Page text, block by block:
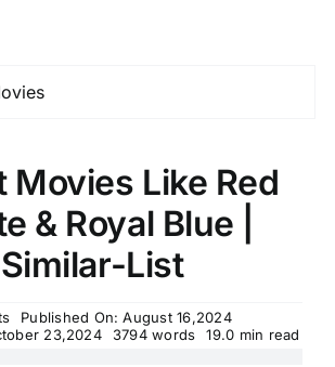
Movies Like Red
& Royal Blue |
Similar-List
Published On: August 16,2024
23,2024
3794 words 19.0 min read